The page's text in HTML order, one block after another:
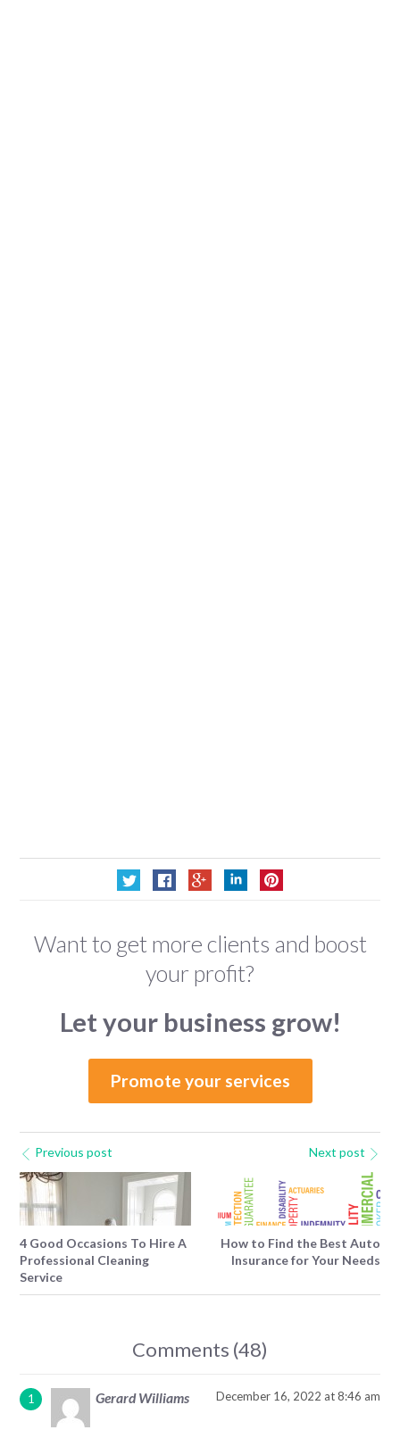
Want to get more clients and boost
your profit?
Let your business grow!
Promote your services
Previous post
4 Good Occasions To Hire A
Professional Cleaning
Service
Next post
How to Find the Best Auto
Insurance for Your Needs
Comments (48)
Gerard Williams December 16, 2022 at 8:46 am